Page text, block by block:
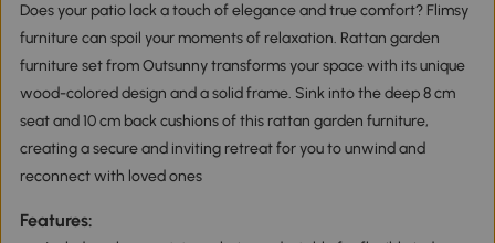
Does your patio lack a touch of elegance and true comfort? Flimsy
furniture can spoil your moments of relaxation. Rattan garden
furniture set from Outsunny transforms your space with its unique
wood-colored design and a solid frame. Sink into the deep 8 cm
seat and 10 cm back cushions of this rattan garden furniture,
creating a secure and inviting retreat for you to unwind and
reconnect with loved ones
Features: